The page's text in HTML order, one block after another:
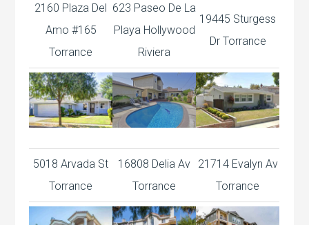
2160 Plaza Del
Amo #165
Torrance
623 Paseo De La
Playa Hollywood
Riviera
19445 Sturgess
Dr Torrance
5018 Arvada St
Torrance
16808 Delia Av
Torrance
21714 Evalyn Av
Torrance